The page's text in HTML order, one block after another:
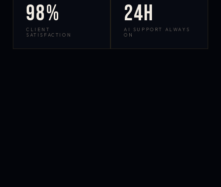
98%
CLIENT
SATISFACTION
24h
AI SUPPORT ALWAYS
ON